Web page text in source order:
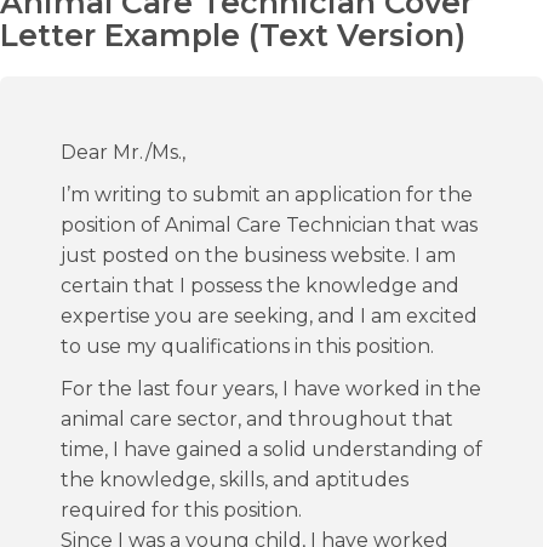
Letter Example (Text Version)
Dear Mr./Ms.,
I’m writing to submit an application for the
position of Animal Care Technician that was
just posted on the business website. I am
certain that I possess the knowledge and
expertise you are seeking, and I am excited
to use my qualifications in this position.
For the last four years, I have worked in the
animal care sector, and throughout that
time, I have gained a solid understanding of
the knowledge, skills, and aptitudes
required for this position.
Since I was a young child, I have worked